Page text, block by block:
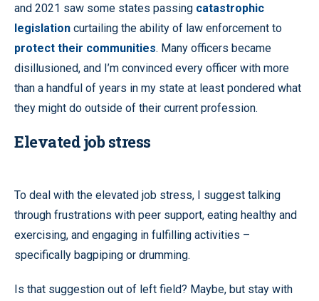
and 2021 saw some states passing catastrophic
legislation curtailing the ability of law enforcement to
protect their communities. Many officers became
disillusioned, and I’m convinced every officer with more
than a handful of years in my state at least pondered what
they might do outside of their current profession.
Elevated job stress
To deal with the elevated job stress, I suggest talking
through frustrations with peer support, eating healthy and
exercising, and engaging in fulfilling activities –
specifically bagpiping or drumming.
Is that suggestion out of left field? Maybe, but stay with